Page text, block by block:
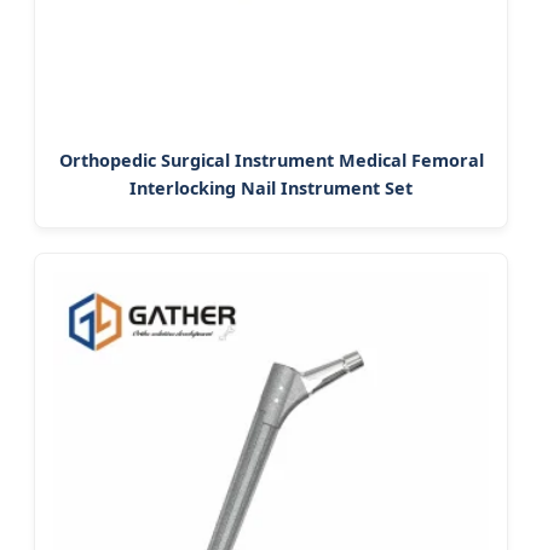
Orthopedic Surgical Instrument Medical Femoral
Interlocking Nail Instrument Set